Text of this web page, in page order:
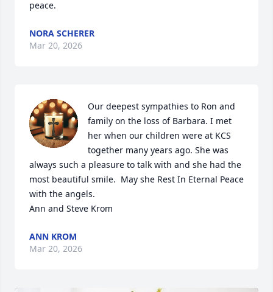
peace.
NORA SCHERER
Mar 20, 2026
Our deepest sympathies to Ron and
family on the loss of Barbara. I met
her when our children were at KCS
together many years ago. She was
always such a pleasure to talk with and she had the
most beautiful smile.  May she Rest In Eternal Peace
with the angels.
Ann and Steve Krom
ANN KROM
Mar 20, 2026